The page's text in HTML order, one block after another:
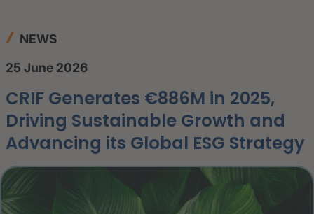
NEWS
25 June 2026
CRIF Generates €886M in 2025,
Driving Sustainable Growth and
Advancing its Global ESG Strategy